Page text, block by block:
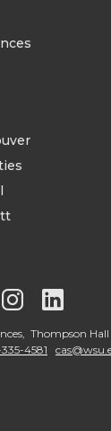
G
o
o
Thompson
4581